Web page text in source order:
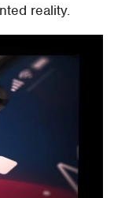
reality.